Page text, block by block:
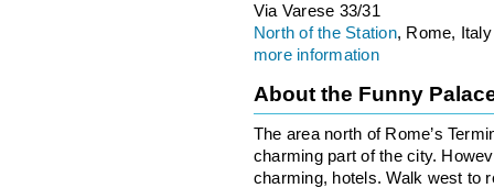
Via Varese 33/31
North of the Station, Rome, Italy
more information
About the Funny
The area north of Rome’s
charming part of the city.
charming, hotels. Walk west to